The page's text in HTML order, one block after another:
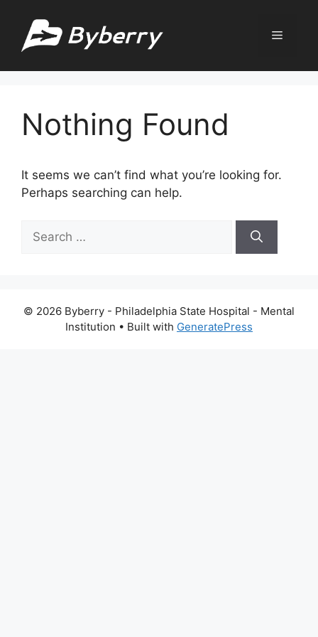
content
Menu
Nothing Found
It seems we can’t find what you’re looking for.
Perhaps searching can help.
for:
© 2026 Byberry - Philadelphia State Hospital - Mental
Institution • Built with GeneratePress